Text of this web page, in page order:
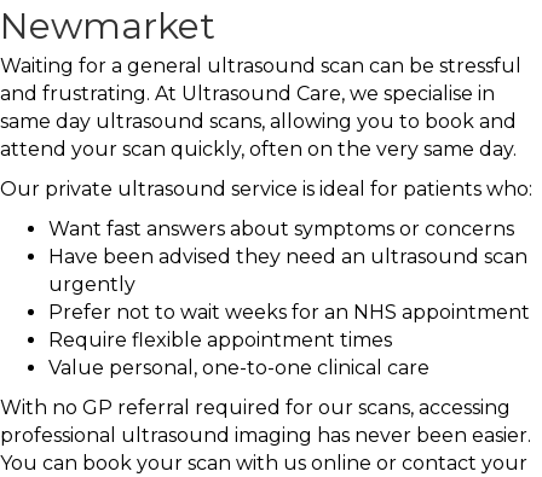
Newmarket
Waiting for a general ultrasound scan can be stressful
and frustrating. At Ultrasound Care, we specialise in
same day ultrasound scans, allowing you to book and
attend your scan quickly, often on the very same day.
Our private ultrasound service is ideal for patients who:
Want fast answers about symptoms or concerns
Have been advised they need an ultrasound scan
urgently
Prefer not to wait weeks for an NHS appointment
Require flexible appointment times
Value personal, one-to-one clinical care
With no GP referral required for our scans, accessing
professional ultrasound imaging has never been easier.
You can book your scan with us online or contact your